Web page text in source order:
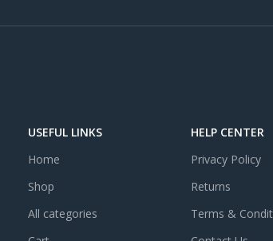
USEFUL LINKS
Home
Shop
All categories
HELP CENTER
Privacy Policy
Returns
Terms &